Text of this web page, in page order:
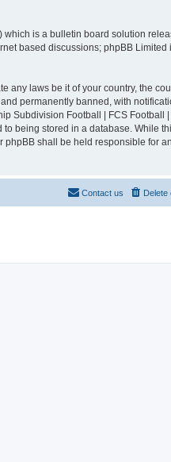
which is a bulletin board solution
based discussions; phpBB
any laws be it of your country, the
permanently banned, with
Subdivision Football | FCS Football
being stored in a database. While
shall be held responsible for
Delete
Contact us